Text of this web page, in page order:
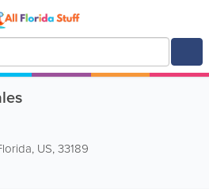
, US,33189